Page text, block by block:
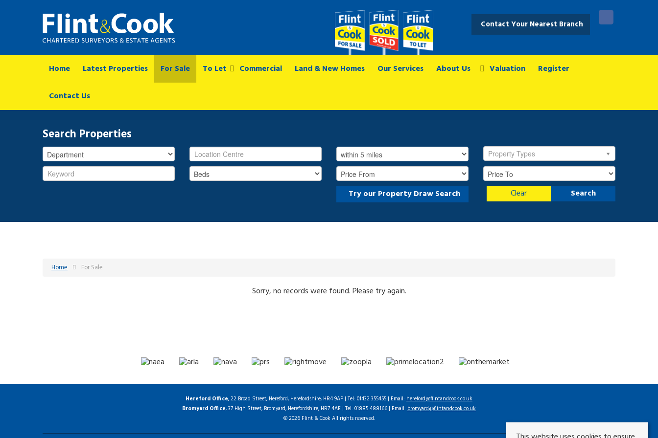
Contact Your Nearest Branch
Home Latest Properties For Sale To Let Commercial Land & New Homes Our Services About Us Valuation Register
Contact Us
Search Properties
Property Types
Try our Property Draw Search Search
Clear
Home For Sale
Sorry, no records were found. Please try again.
Hereford Office, 22 Broad Street, Hereford, Herefordshire, HR4 9AP | Tel: 01432 355455 | Email: hereford@flintandcook.co.uk
Bromyard Office, 37 High Street, Bromyard, Herefordshire, HR7 4AE | Tel: 01885 488166 | Email: bromyard@flintandcook.co.uk
© 2026 Flint & Cook All rights reserved.